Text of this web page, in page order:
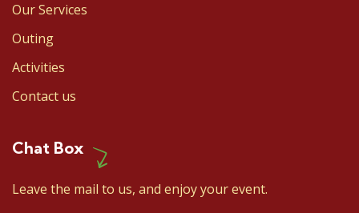
Our Services
Outing
Activities
Contact us
Chat Box
Leave the mail to us, and enjoy your event.